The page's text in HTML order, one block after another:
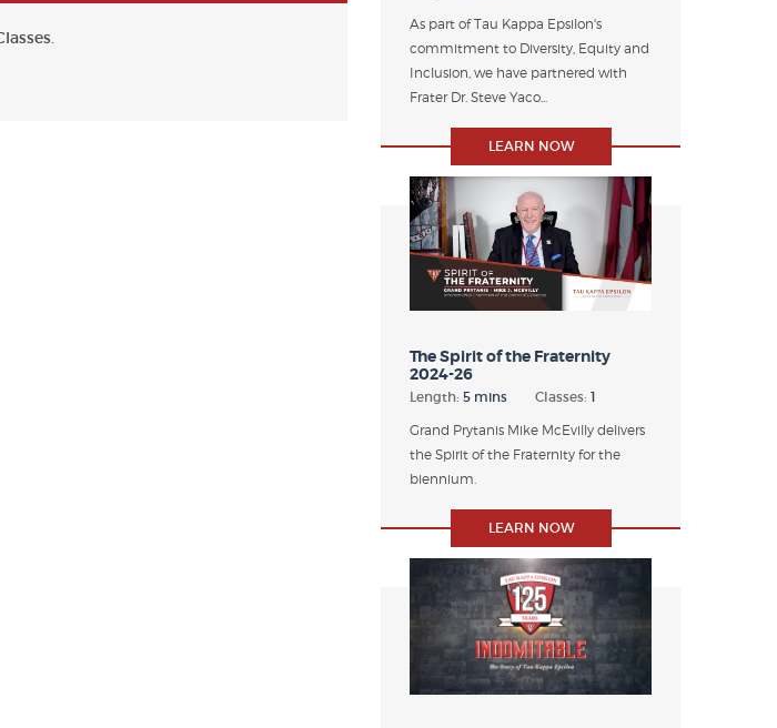
As part of Tau Kappa Epsilon's
commitment to Diversity, Equity and
Inclusion, we have partnered with
Frater Dr. Steve Yaco...
LEARN NOW
The Spirit of the Fraternity
2024-26
Length: 5 mins Classes: 1
Grand Prytanis Mike McEvilly delivers
the Spirit of the Fraternity for the
biennium.
LEARN NOW